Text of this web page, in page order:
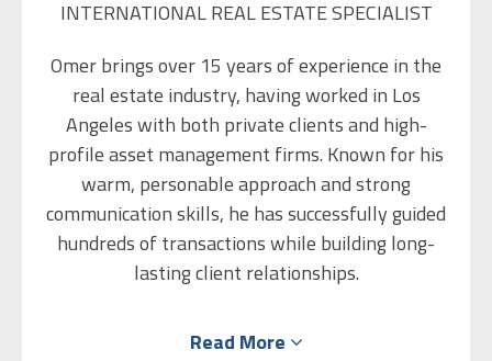
Always drawn to the world of design, Chen
graduated with honors in Interior Design from
Studio 6B. She integrates the worlds of real
estate and design, specializing in upgrading
properties before sale, property enhancement,
and helping clients realize their visions from
concept to execution.
Chen believes that the combination of real
estate and interior design, with precise
market appeal, leading to quicker sales and
INTERNATIONAL REAL ESTATE SPECIALIST
Omer brings over 15 years of experience in the
real estate industry, having worked in Los
Angeles with both private clients and high-
profile asset management firms. Known for his
warm, personable approach and strong
communication skills, he has successfully guided
hundreds of transactions while building long-
lasting client relationships.
family, Omer is excited to bring his expertise and
Read More